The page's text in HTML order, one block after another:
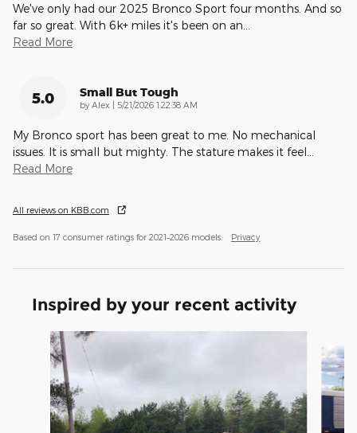
We've only had our 2025 Bronco Sport four months. And so
far so great. With 6k+ miles it's been on an
Read More
5.0 Small But Tough
by Alex | on
5/21/2026 1:22:38 AM
My Bronco sport has been great to me. No mechanical
issues. It is small but mighty. The stature makes it feel
Read More
All reviews on KBB.com
Based on 17 consumer ratings for 2021–2026 models. Privacy
Inspired by your recent activity
Slide 1 of 4